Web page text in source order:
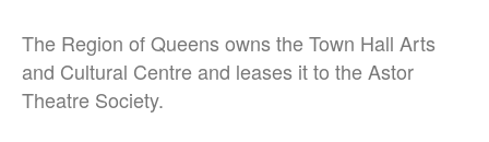
The Region of Queens owns the Town Hall Arts
and Cultural Centre and leases it to the Astor
Theatre Society.